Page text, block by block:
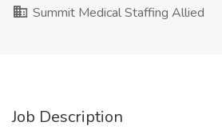
Summit Medical Staffing Allied
Job Description